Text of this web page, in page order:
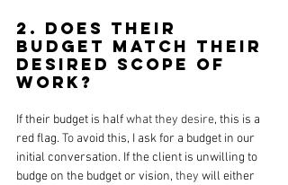
2. Does their
budget match their
desired scope of
work?
If their budget is half what they desire, this is a
red flag. To avoid this, I ask for a budget in our
initial conversation. If the client is unwilling to
budge on the budget or vision, they will either